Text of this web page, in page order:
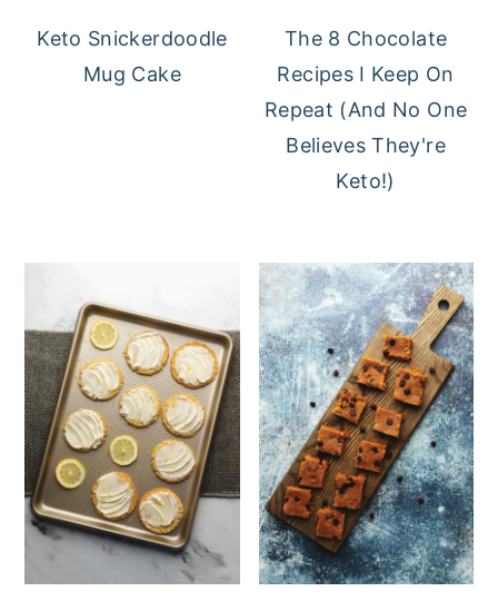
Keto Snickerdoodle
Mug Cake
The 8 Chocolate
Recipes I Keep On
Repeat (And No One
Believes They're
Keto!)